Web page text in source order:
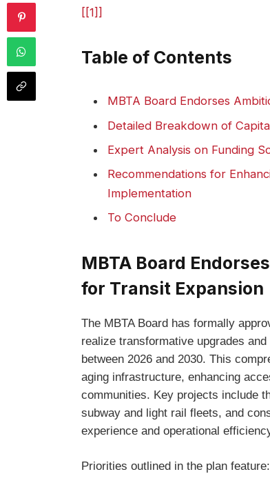
[[1]]
Table of Contents
MBTA Board Endorses
Detailed Breakdown of
Expert Analysis on Funding
Recommendations for
Implementation
To Conclude
MBTA Board
for Transit Expansion
The MBTA Board has formally
realize transformative upgrades
between 2026 and 2030. This
aging infrastructure, enhancing
communities. Key projects include
subway and light rail fleets, and
experience and operational
Priorities outlined in the plan feature: